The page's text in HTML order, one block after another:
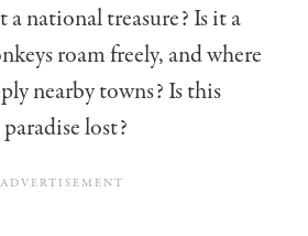
a national treasure? Is it a
roam freely, and where
nearby towns? Is this
lost?